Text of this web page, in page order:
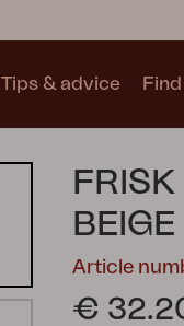
Tips & advice
BEIGE
Article
€